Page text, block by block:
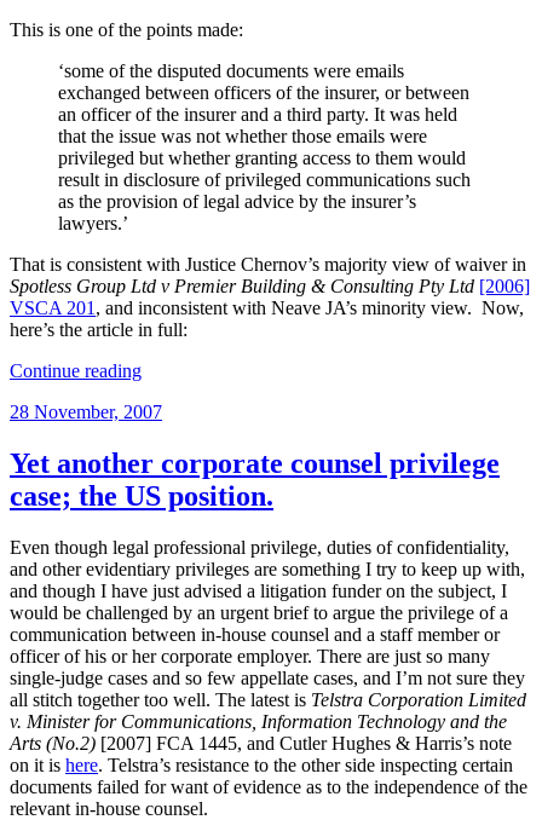
This is one of the points made:
‘some of the disputed documents were emails
exchanged between officers of the insurer, or between
an officer of the insurer and a third party. It was held
that the issue was not whether those emails were
privileged but whether granting access to them would
result in disclosure of privileged communications such
as the provision of legal advice by the insurer’s
lawyers.’
That is consistent with Justice Chernov’s majority view of waiver in
Spotless Group Ltd v Premier Building & Consulting Pty Ltd [2006]
VSCA 201 , and inconsistent with Neave JA’s minority view. Now,
here’s the article in full:
Continue reading“Getting
out
insurers”
Posted
28 November, 2007
Yet another corporate counsel privilege
case; the US position.
Even though legal professional privilege, duties of confidentiality,
and other evidentiary privileges are something I try to keep up with,
and though I have just advised a litigation funder on the subject, I
would be challenged by an urgent brief to argue the privilege of a
communication between in-house counsel and a staff member or
officer of his or her corporate employer. There are just so many
single-judge cases and so few appellate cases, and I’m not sure they
all stitch together too well. The latest is Telstra Corporation Limited
v. Minister for Communications, Information Technology and the
Arts (No.2) [2007] FCA 1445, and Cutler Hughes & Harris’s note
on it is here. Telstra’s resistance to the other side inspecting certain
documents failed for want of evidence as to the independence of the
relevant in-house counsel.